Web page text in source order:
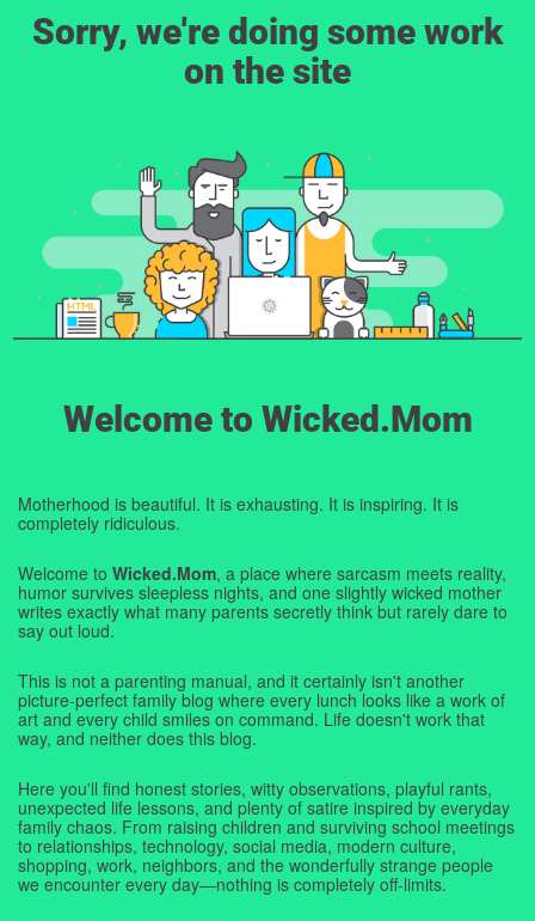
Sorry, we're doing some work
on the site
Welcome to Wicked.Mom
Motherhood is beautiful. It is exhausting. It is inspiring. It is
completely ridiculous.
Welcome to Wicked.Mom, a place where sarcasm meets reality,
humor survives sleepless nights, and one slightly wicked mother
writes exactly what many parents secretly think but rarely dare to
say out loud.
This is not a parenting manual, and it certainly isn't another
picture-perfect family blog where every lunch looks like a work of
art and every child smiles on command. Life doesn't work that
way, and neither does this blog.
Here you'll find honest stories, witty observations, playful rants,
unexpected life lessons, and plenty of satire inspired by everyday
family chaos. From raising children and surviving school meetings
to relationships, technology, social media, modern culture,
shopping, work, neighbors, and the wonderfully strange people
we encounter every day—nothing is completely off-limits.